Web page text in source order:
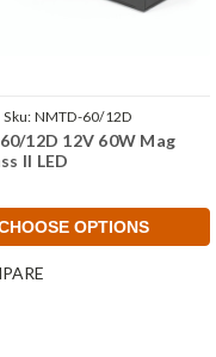
Sku: NMTD-60/12D
12D 12V 60W Mag
II LED
OPTIONS